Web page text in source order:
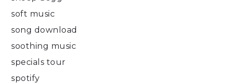
soft music
song download
soothing music
specials tour
spotify